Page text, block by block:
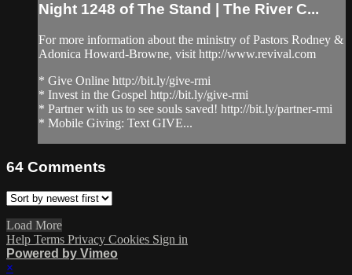
Night 1248 of The Stand | The River C...
For more information about the ministry of Pastors Rodney &
Adonica Howard-Browne, visit http://www.revival.com
* Give Online http://bit.ly/give-rmi
* Invest in the Gospel http://bit.ly/give-rmi
* Partner with us to see souls saved! http://bit.ly/partner-rmi
* Mobile Giving: Text GIVE...
64 Comments
Load More
Help Terms Privacy Cookies Sign in
Powered by Vimeo
×